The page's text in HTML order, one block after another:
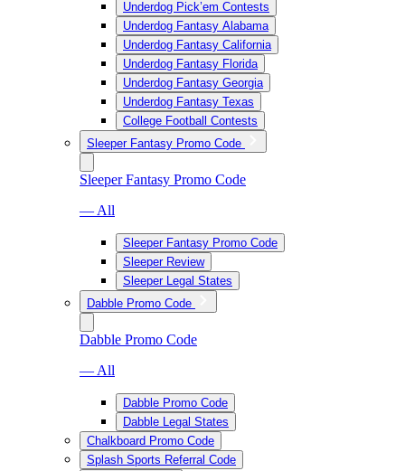
Underdog Pick’em Contests
Underdog Fantasy Alabama
Underdog Fantasy California
Underdog Fantasy Florida
Underdog Fantasy Georgia
Underdog Fantasy Texas
College Football Contests
Sleeper Fantasy Promo Code
Sleeper Fantasy Promo Code
— All
Sleeper Fantasy Promo Code
Sleeper Review
Sleeper Legal States
Dabble Promo Code
Dabble Promo Code
— All
Dabble Promo Code
Dabble Legal States
Chalkboard Promo Code
Splash Sports Referral Code